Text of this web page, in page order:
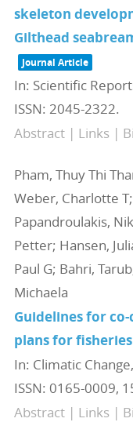
skeleton
Gilthead
Journal Article
In: Scientific
ISSN: 2045-2322.
Abstract | Links |
Pham, Thuy Thi
Weber, Charlotte
Papandroulakis,
Petter; Hansen,
Paul G; Bahri,
Michaela
Guidelines for
plans for
In: Climatic Change,
ISSN: 0165-0009,
Abstract | Links |